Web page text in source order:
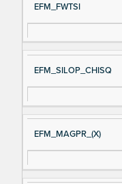
EFM_FWTSI
EFM_SILOP_CHISQ
EFM_MAGPR_(X)